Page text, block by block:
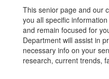
This senior page and our
you all specific
and remain focused for
Department will assist in
necessary info on your
research, current trends,